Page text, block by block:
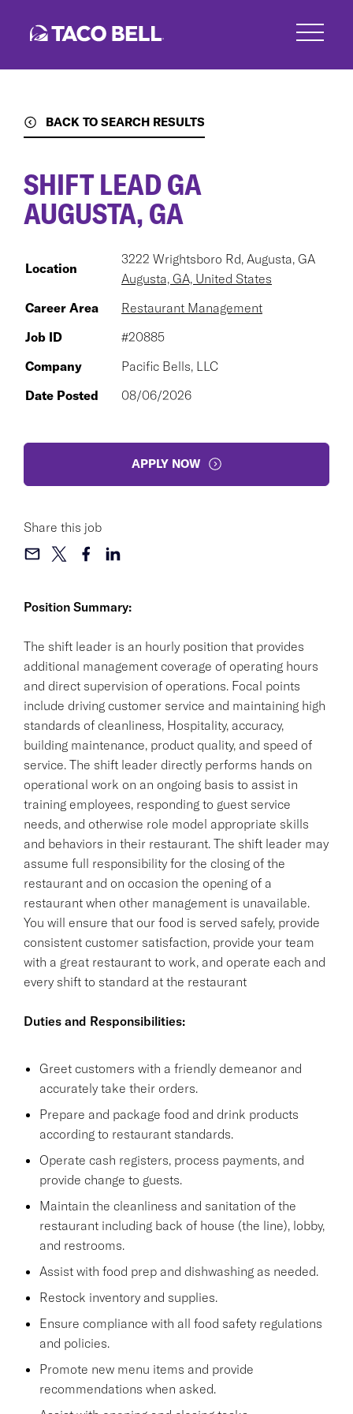
BACK TO SEARCH RESULTS
Position Summary:
The shift leader is an hourly position that provides
additional management coverage of operating hours
and direct supervision of operations. Focal points
include driving customer service and maintaining high
standards of cleanliness, Hospitality, accuracy,
building maintenance, product quality, and speed of
service. The shift leader directly performs hands on
operational work on an ongoing basis to assist in
training employees, responding to guest service
needs, and otherwise role model appropriate skills
and behaviors in their restaurant. The shift leader may
assume full responsibility for the closing of the
restaurant and on occasion the opening of a
restaurant when other management is unavailable.
You will ensure that our food is served safely, provide
consistent customer satisfaction, provide your team
with a great restaurant to work, and operate each and
every shift to standard at the restaurant
Duties and Responsibilities:
Greet customers with a friendly demeanor and
accurately take their orders.
Prepare and package food and drink products
according to restaurant standards.
Operate cash registers, process payments, and
provide change to guests.
Maintain the cleanliness and sanitation of the
restaurant including back of house (the line), lobby,
and restrooms.
Assist with food prep and dishwashing as needed.
Restock inventory and supplies.
Ensure compliance with all food safety regulations
and policies.
Promote new menu items and provide
recommendations when asked.
SHIFT LEAD GA
AUGUSTA, GA
Location
3222 Wrightsboro Rd, Augusta, GA
Augusta, GA, United States
Career Area
Restaurant Management
Job ID
#20885
Company
Pacific Bells, LLC
Date Posted
08/06/2026
APPLY NOW
Share this job